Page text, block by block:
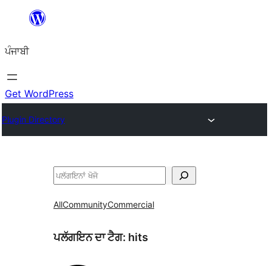
'ਤੇ
ਜਾਓ
ਪੰਜਾਬੀ
Get WordPress
Plugin Directory
ਖੋਜੋ
AllCommunityCommercial
ਪਲੱਗਇਨ ਦਾ ਟੈਗ: hits